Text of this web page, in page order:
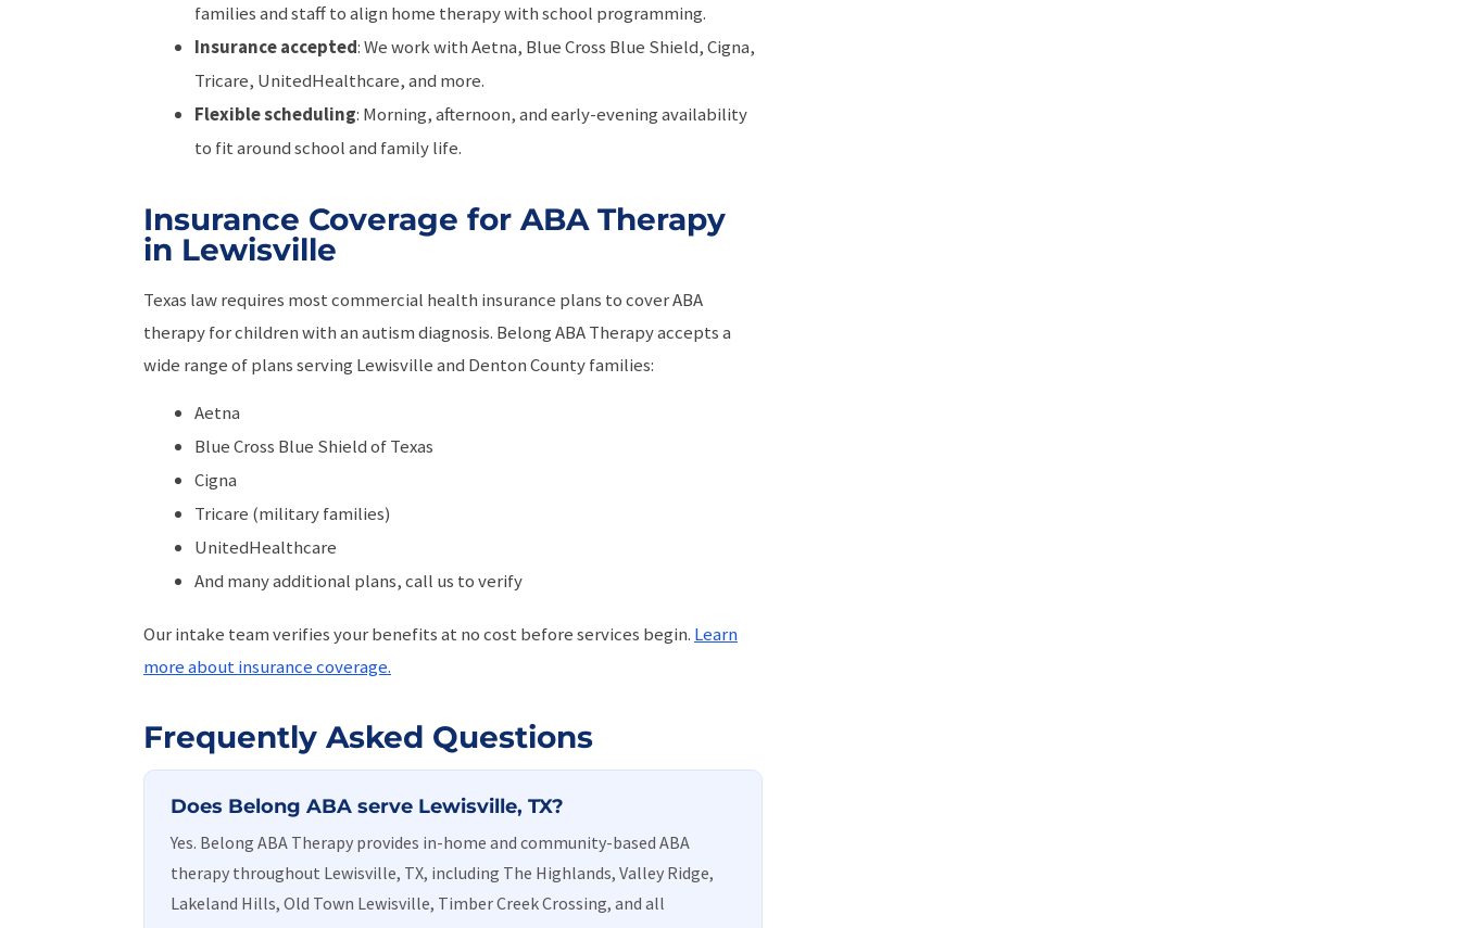
families and staff to align home therapy with school programming.
Insurance accepted: We work with Aetna, Blue Cross Blue Shield, Cigna,
Tricare, UnitedHealthcare, and more.
Flexible scheduling: Morning, afternoon, and early-evening availability
to fit around school and family life.
Insurance Coverage for ABA Therapy
in Lewisville
Texas law requires most commercial health insurance plans to cover ABA
therapy for children with an autism diagnosis. Belong ABA Therapy accepts a
wide range of plans serving Lewisville and Denton County families:
Aetna
Blue Cross Blue Shield of Texas
Cigna
Tricare (military families)
UnitedHealthcare
And many additional plans, call us to verify
Our intake team verifies your benefits at no cost before services begin. Learn
more about insurance coverage.
Frequently Asked Questions
Does Belong ABA serve Lewisville, TX?
Yes. Belong ABA Therapy provides in-home and community-based ABA
therapy throughout Lewisville, TX, including The Highlands, Valley Ridge,
Lakeland Hills, Old Town Lewisville, Timber Creek Crossing, and all